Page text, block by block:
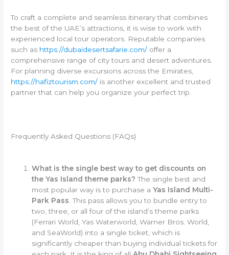
To craft a complete and seamless itinerary that combines
the best of the UAE’s attractions, it is wise to work with
experienced local tour operators. Reputable companies
such as https://dubaidesertsafarie.com/ offer a
comprehensive range of city tours and desert adventures.
For planning diverse excursions across the Emirates,
https://hafiztourism.com/ is another excellent and trusted
partner that can help you organize your perfect trip.
Frequently Asked Questions (FAQs)
What is the single best way to get discounts on
the Yas Island theme parks? The single best and
most popular way is to purchase aYas Island Multi-
Park Pass. This pass allows you to bundle entry to
two, three, or all four of the island’s theme parks
(Ferrari World, Yas Waterworld, Warner Bros. World,
and SeaWorld) into a single ticket, which is
significantly cheaper than buying individual tickets for